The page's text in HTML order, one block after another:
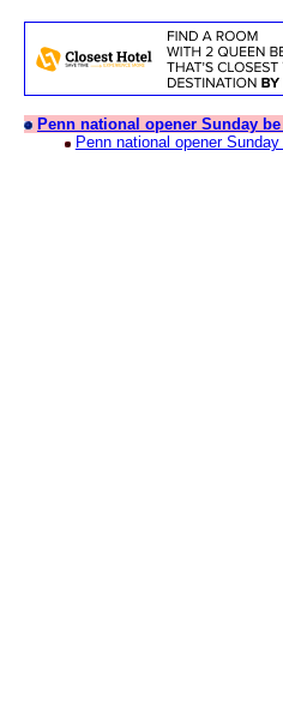
Penn national opener Sunday be
Penn national opener